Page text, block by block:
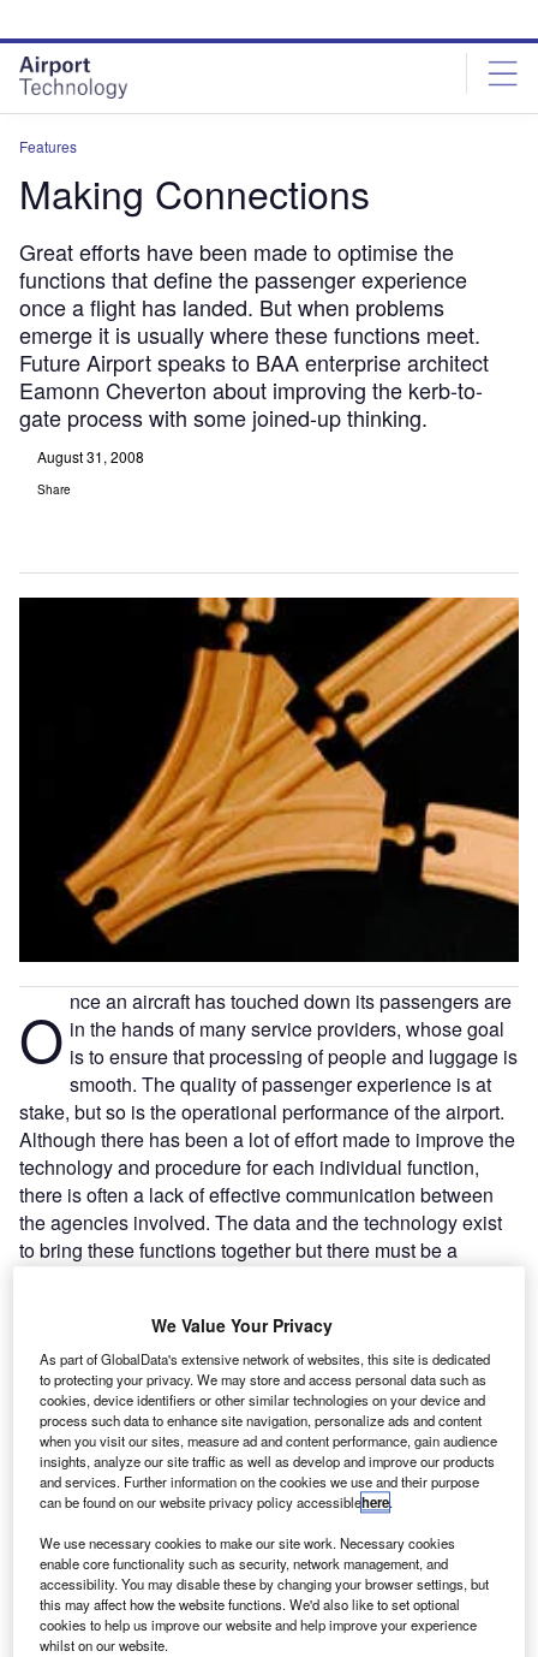
site
menu
page
content
Features
Making Connections
Great efforts have been made to optimise the
functions that define the passenger experience
once a flight has landed. But when problems
emerge it is usually where these functions meet.
Future Airport speaks to BAA enterprise architect
Eamonn Cheverton about improving the kerb-to-
gate process with some joined-up thinking.
August 31, 2008
Share
O nce an aircraft has touched down its passengers are
in the hands of many service providers, whose goal
is to ensure that processing of people and luggage is
smooth. The quality of passenger experience is at
stake, but so is the operational performance of the airport.
Although there has been a lot of effort made to improve the
technology and procedure for each individual function,
there is often a lack of effective communication between
the agencies involved. The data and the technology exist
to bring these functions together but there must be a
gate process. In his two years with BAA, enterprise
architect Eamonn Cheverton has focused on ways to help
the organisation adapt its business model for the future. He
is responsible for the development of all operational and
passenger-facing systems, so the kerb-to-gate process is
among his chief priorities.
Go deeper with GlobalData
Reports
Strategic Focus Report: Network Services
We Value Your Privacy
As part of GlobalData's extensive network of websites, this site is dedicated
to protecting your privacy. We may store and access personal data such as
cookies, device identifiers or other similar technologies on your device and
process such data to enhance site navigation, personalize ads and content
when you visit our sites, measure ad and content performance, gain audience
insights, analyze our site traffic as well as develop and improve our products
and services. Further information on the cookies we use and their purpose
can be found on our website privacy policy accessiblehere.
We use necessary cookies to make our site work. Necessary cookies
enable core functionality such as security, network management, and
accessibility. You may disable these by changing your browser settings, but
this may affect how the website functions. We'd also like to set optional
cookies to help us improve our website and help improve your experience
whilst on our website.